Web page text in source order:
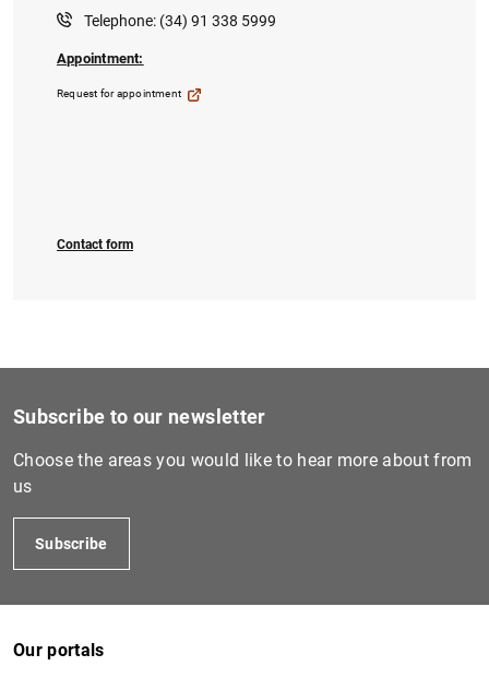
Telephone: (34) 91 338 5999
Appointment:
Request for appointment
Contact form
Subscribe to our newsletter
Choose the areas you would like to hear more about from
us
Subscribe
Our portals